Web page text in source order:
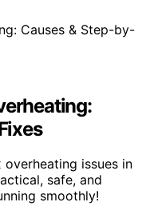
issues in
safe, and
smoothly!